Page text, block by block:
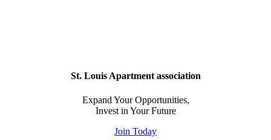
St. Louis Apartment association
Expand Your Opportunities,
Invest in Your Future
Join Today